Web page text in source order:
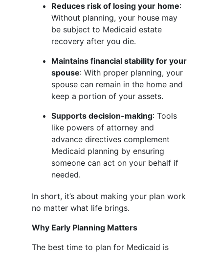
Reduces risk of losing your home:
Without planning, your house may
be subject to Medicaid estate
recovery after you die.
Maintains financial stability for your
spouse: With proper planning, your
spouse can remain in the home and
keep a portion of your assets.
Supports decision-making: Tools
like powers of attorney and
advance directives complement
Medicaid planning by ensuring
someone can act on your behalf if
needed.
In short, it’s about making your plan work
no matter what life brings.
Why Early Planning Matters
The best time to plan for Medicaid is